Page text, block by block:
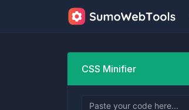
CSS Minifier